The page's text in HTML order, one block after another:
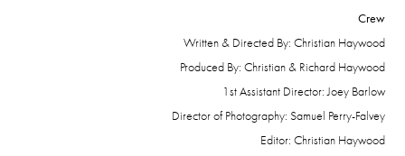
Crew
Written & Directed By: Christian Haywood
Produced By: Christian & Richard Haywood
1st Assistant Director: Joey Barlow
Director of Photography: Samuel Perry-Falvey
Editor: Christian Haywood